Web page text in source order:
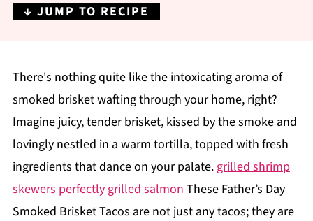
↓ JUMP TO RECIPE
There's nothing quite like the intoxicating aroma of
smoked brisket wafting through your home, right?
Imagine juicy, tender brisket, kissed by the smoke and
lovingly nestled in a warm tortilla, topped with fresh
ingredients that dance on your palate.grilled shrimp
skewers perfectly grilled salmonThese Father’s Day
Smoked Brisket Tacos are not just any tacos; they are